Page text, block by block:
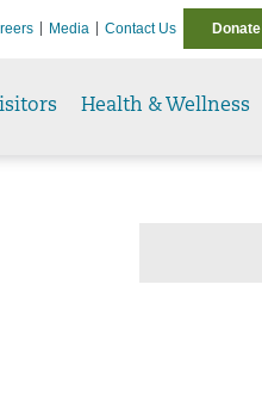
Media Contact Us Donate
Health & Wellness